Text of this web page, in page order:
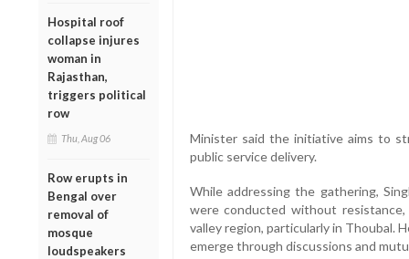
Hospital roof
collapse injures
woman in
Rajasthan,
triggers political
row
Thu, Aug 06
Row erupts in
Bengal over
removal of
mosque
loudspeakers
Minister said the initiative aims to
public service delivery.
While addressing the gathering,
were conducted without
valley region, particularly in Thoubal.
emerge through discussions and